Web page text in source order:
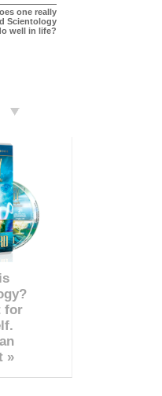
one really
Scientology
well in life?
for
»